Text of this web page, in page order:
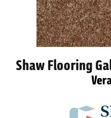
Shaw Flooring